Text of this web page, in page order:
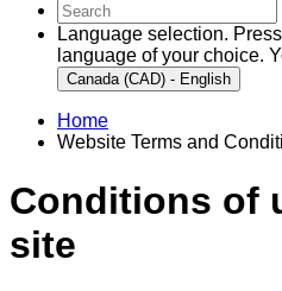
Language selection.
language of your choice.
Canada (CAD) - English
Home
Website Terms and
Conditions of
site